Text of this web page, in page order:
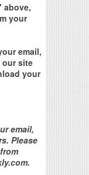
above,
your
email,
our site
your
email,
Please